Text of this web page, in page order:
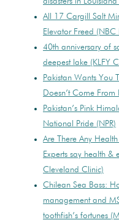
All 17 Cargill Salt
Elevator Freed (NBC
40th anniversary of
deepest lake (KLFY
Pakistan Wants You
Doesn’t Come From
Pakistan’s Pink
National Pride (NPR)
Are There Any
Experts say health &
Cleveland Clinic)
Chilean Sea Bass:
management and
toothfish’s fortunes